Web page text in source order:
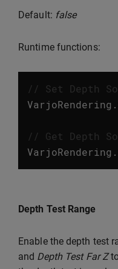
Default: false
Runtime functions:
// Set Depth
VarjoRendering .
// Get Depth
VarjoRendering .
Depth Test Range
Enable the depth test
and Depth Test Far Z